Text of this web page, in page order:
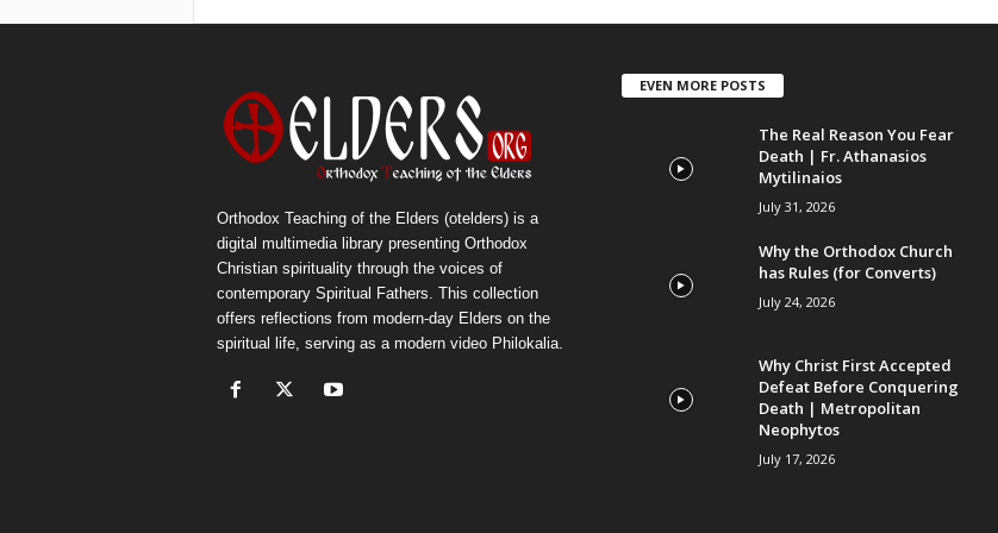
Orthodox Teaching of the Elders (otelders) is a
digital multimedia library presenting Orthodox
Christian spirituality through the voices of
contemporary Spiritual Fathers. This collection
offers reflections from modern-day Elders on the
spiritual life, serving as a modern video Philokalia.
EVEN MORE POSTS
The Real Reason You Fear
Death | Fr. Athanasios
Mytilinaios
July 31, 2026
Why the Orthodox Church
has Rules (for Converts)
July 24, 2026
Why Christ First Accepted
Defeat Before Conquering
Death | Metropolitan
Neophytos
July 17, 2026